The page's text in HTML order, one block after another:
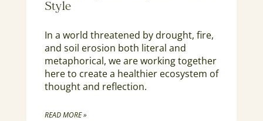
Style
In a world threatened by drought, fire,
and soil erosion both literal and
metaphorical, we are working together
here to create a healthier ecosystem of
thought and reflection.
READ MORE »